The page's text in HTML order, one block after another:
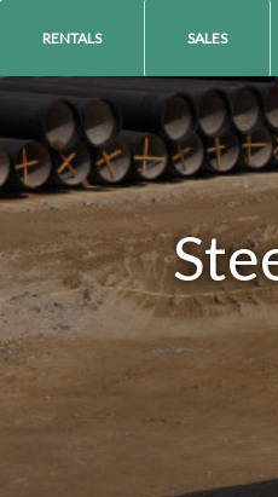
RENTALS SALES